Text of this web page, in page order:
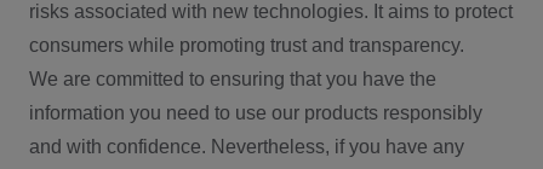
risks associated with new technologies. It aims to protect
consumers while promoting trust and transparency.
We are committed to ensuring that you have the
information you need to use our products responsibly
and with confidence. Nevertheless, if you have any